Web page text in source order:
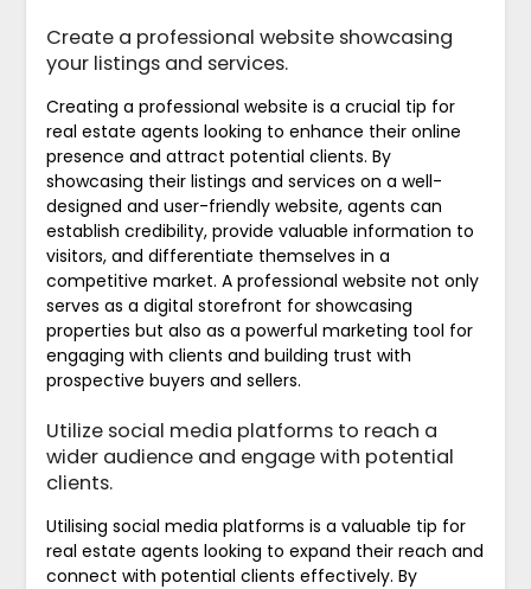
Create a professional website showcasing
your listings and services.
Creating a professional website is a crucial tip for
real estate agents looking to enhance their online
presence and attract potential clients. By
showcasing their listings and services on a well-
designed and user-friendly website, agents can
establish credibility, provide valuable information to
visitors, and differentiate themselves in a
competitive market. A professional website not only
serves as a digital storefront for showcasing
properties but also as a powerful marketing tool for
engaging with clients and building trust with
prospective buyers and sellers.
Utilize social media platforms to reach a
wider audience and engage with potential
clients.
Utilising social media platforms is a valuable tip for
real estate agents looking to expand their reach and
connect with potential clients effectively. By